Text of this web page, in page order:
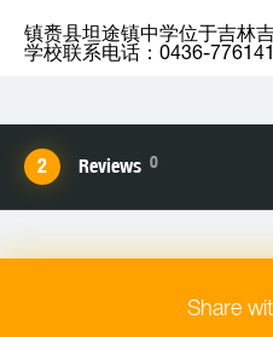
镇赉县坦途镇中学位于吉林
学校联系电话：0436-
Reviews 0
Share